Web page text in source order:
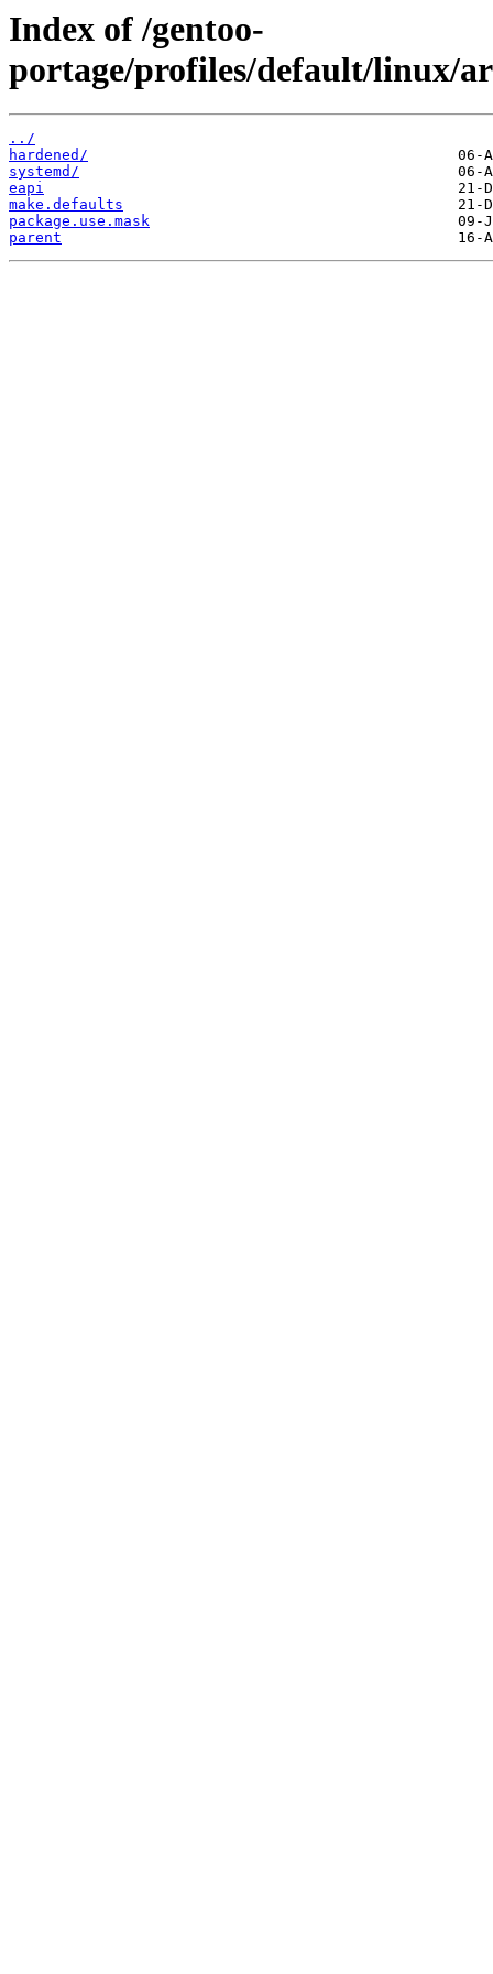
Index of /gentoo-
portage/profiles/default/linux/
../
hardened/
systemd/
eapi
make.defaults
package.use.mask
parent